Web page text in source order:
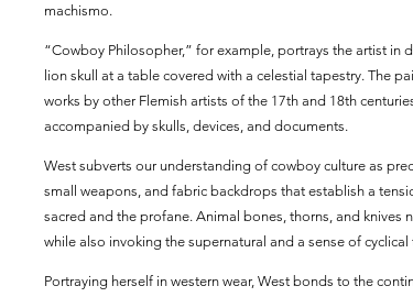
machismo.
“Cowboy Philosopher,” for example, portrays the artist
lion skull at a table covered with a celestial tapestry. The
works by other Flemish artists of the 17th and 18th
accompanied by skulls, devices, and documents.
West subverts our understanding of cowboy culture as
small weapons, and fabric backdrops that establish a
sacred and the profane. Animal bones, thorns, and
while also invoking the supernatural and a sense of
Portraying herself in western wear, West bonds to the